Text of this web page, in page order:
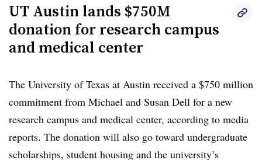
UT Austin lands $750M
donation for research campus
and medical center
The University of Texas at Austin received a $750 million
commitment from Michael and Susan Dell for a new
research campus and medical center, according to media
reports. The donation will also go toward undergraduate
scholarships, student housing and the university’s